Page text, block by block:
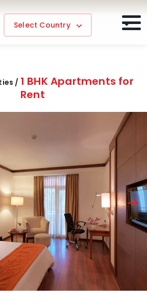
Select Country
/ 1 BHK Apartments for
Rent